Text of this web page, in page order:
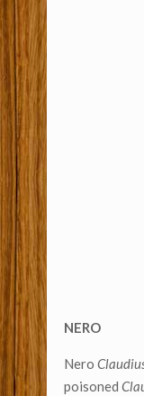
NERO
Nero
poisoned